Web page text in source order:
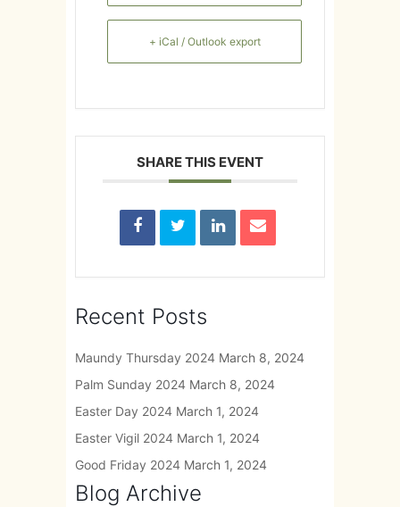
+ iCal / Outlook export
SHARE THIS EVENT
Recent Posts
Maundy Thursday 2024 March 8, 2024
Palm Sunday 2024 March 8, 2024
Easter Day 2024 March 1, 2024
Easter Vigil 2024 March 1, 2024
Good Friday 2024 March 1, 2024
Blog Archive